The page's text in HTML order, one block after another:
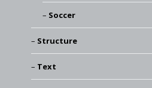
Soccer
Structure
Text